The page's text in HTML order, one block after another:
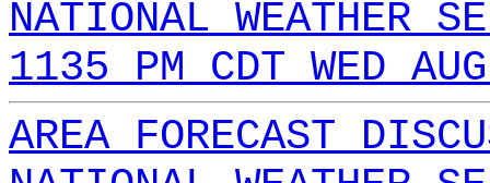
NATIONAL WEATHER
1135 PM CDT WED
AREA FORECAST